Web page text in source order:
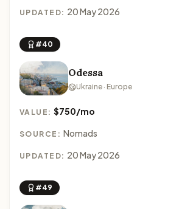
UPDATED: 20 May 2026
#40
Odessa
Ukraine · Europe
VALUE:$750/mo
SOURCE: Nomads
UPDATED: 20 May 2026
#49